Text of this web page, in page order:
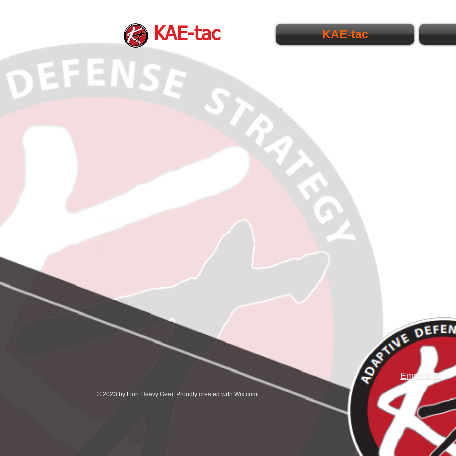
KAE-tac
KAE-tac
Empreinte
© 2023 by Lion Heavy Gear. Proudly created with Wix.com